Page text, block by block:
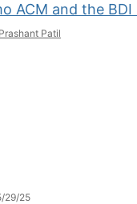
ACM and the BDI
Patil
29/25